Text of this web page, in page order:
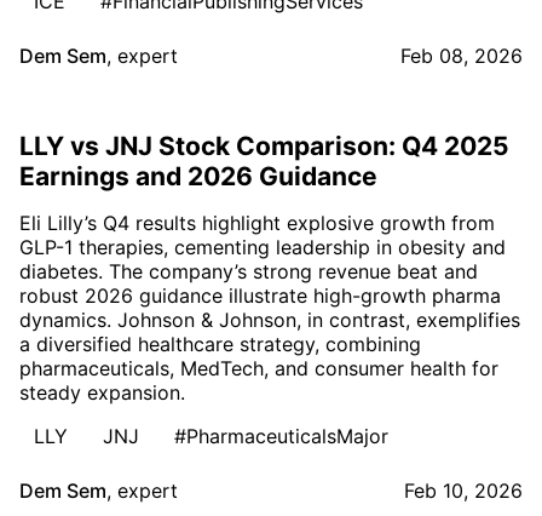
Dem Sem, expert Feb 08, 2026
LLY vs JNJ Stock Comparison: Q4 2025
Earnings and 2026 Guidance
Eli Lilly’s Q4 results highlight explosive growth from
GLP-1 therapies, cementing leadership in obesity and
diabetes. The company’s strong revenue beat and
robust 2026 guidance illustrate high-growth pharma
dynamics. Johnson & Johnson, in contrast, exemplifies
a diversified healthcare strategy, combining
pharmaceuticals, MedTech, and consumer health for
steady expansion.
LLY
JNJ #PharmaceuticalsMajor
Dem Sem, expert Feb 10, 2026